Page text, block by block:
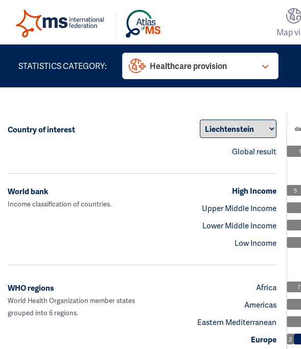
Map
STATISTICS CATEGORY: Healthcare provision
Country of interest
Global result
World bank
Income classification of countries.
High Income
Upper Middle Income
Lower Middle Income
Low Income
5
WHO regions
World Health Organization member states
grouped into 6 regions.
Africa
Americas
Eastern Mediterranean
Europe
7
2